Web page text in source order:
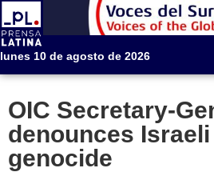
lunes 10 de agosto de 2026
OIC Secretary-
denounces
genocide